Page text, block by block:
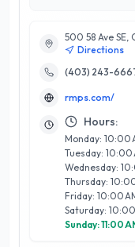
the design,
swimming pools and
and Spas Ltd
clients to create
any backyard. What
using premium
longevity and
looking to create a
Rocky Mountain
partner in
paradise.
500 58 Ave SE,
Directions
(403) 243-
rmps.com/
Hours:
Monday: 10:00
Tuesday: 10:00
Wednesday:
Thursday:
Friday: 10:00
Saturday:
Sunday: 11:00